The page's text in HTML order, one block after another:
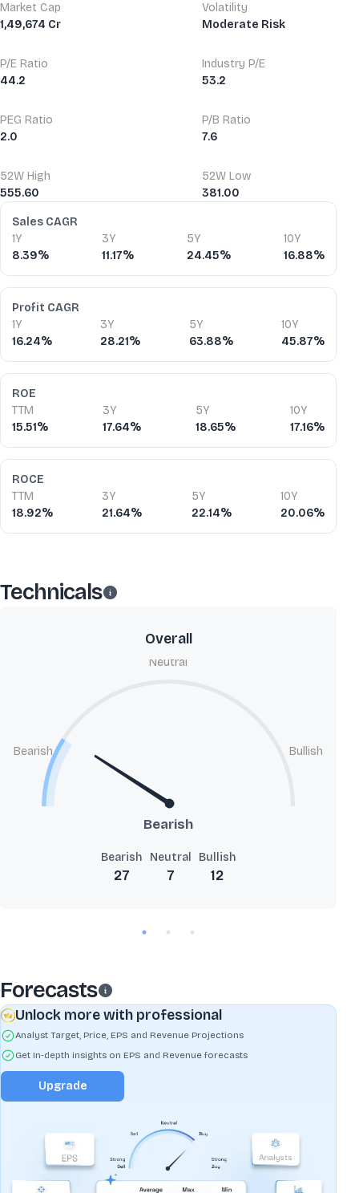
Market Cap
1,49,674 Cr
Volatility
Moderate Risk
P/E Ratio
44.2
Industry P/E
53.2
PEG Ratio
2.0
P/B Ratio
7.6
52W High
555.60
52W Low
381.00
Financial Ratios
Sales CAGR
1Y
8.39%
3Y
11.17%
5Y
24.45%
10Y
16.88%
Profit CAGR
1Y
16.24%
3Y
28.21%
5Y
63.88%
10Y
45.87%
ROE
TTM
15.51%
3Y
17.64%
5Y
18.65%
10Y
17.16%
ROCE
TTM
18.92%
3Y
21.64%
5Y
22.14%
10Y
20.06%
Technicals
Overall
Bearish
Neutral
Bullish
Bearish
Bearish
27
Neutral
7
Bullish
12
Forecasts
Unlock more with professional
Analyst Target, Price, EPS and Revenue Projections
Get In-depth insights on EPS and Revenue forecasts
Upgrade